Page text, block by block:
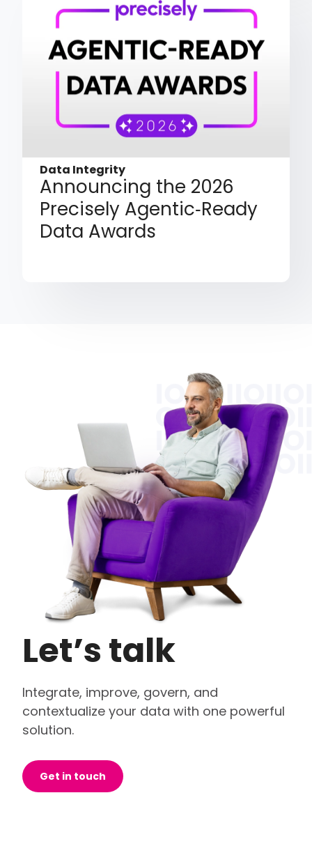
Data Integrity
Announcing the 2026
Precisely Agentic‑Ready
Data Awards
Let’s talk
Integrate, improve, govern, and
contextualize your data with one powerful
solution.
Get in touch